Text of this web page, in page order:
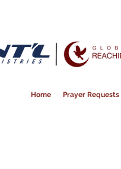
Home Prayer Requests